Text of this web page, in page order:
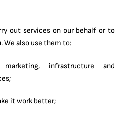
out services on our behalf or to
We also use them to:
marketing, infrastructure and
it work better;